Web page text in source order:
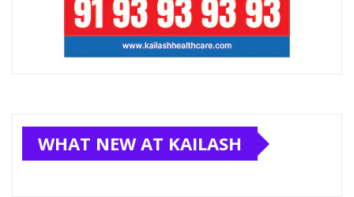
WHAT NEW AT KAILASH